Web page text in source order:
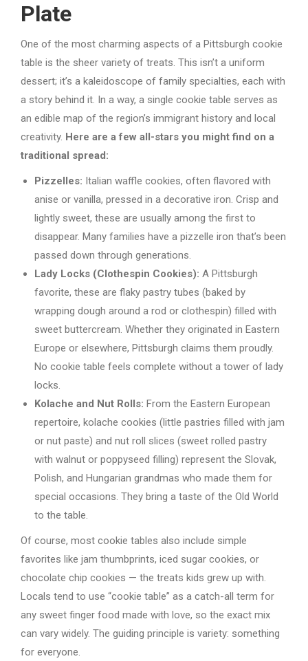
Plate
One of the most charming aspects of a Pittsburgh cookie
table is the sheer variety of treats. This isn’t a uniform
dessert; it’s a kaleidoscope of family specialties, each with
a story behind it. In a way, a single cookie table serves as
an edible map of the region’s immigrant history and local
creativity. Here are a few all-stars you might find on a
traditional spread:
Pizzelles: Italian waffle cookies, often flavored with
anise or vanilla, pressed in a decorative iron. Crisp and
lightly sweet, these are usually among the first to
disappear. Many families have a pizzelle iron that’s been
passed down through generations.
Lady Locks (Clothespin Cookies): A Pittsburgh
favorite, these are flaky pastry tubes (baked by
wrapping dough around a rod or clothespin) filled with
sweet buttercream. Whether they originated in Eastern
Europe or elsewhere, Pittsburgh claims them proudly.
No cookie table feels complete without a tower of lady
locks.
Kolache and Nut Rolls: From the Eastern European
repertoire, kolache cookies (little pastries filled with jam
or nut paste) and nut roll slices (sweet rolled pastry
with walnut or poppyseed filling) represent the Slovak,
Polish, and Hungarian grandmas who made them for
special occasions. They bring a taste of the Old World
to the table.
Of course, most cookie tables also include simple
favorites like jam thumbprints, iced sugar cookies, or
chocolate chip cookies — the treats kids grew up with.
Locals tend to use “cookie table” as a catch-all term for
any sweet finger food made with love, so the exact mix
can vary widely. The guiding principle is variety: something
for everyone.